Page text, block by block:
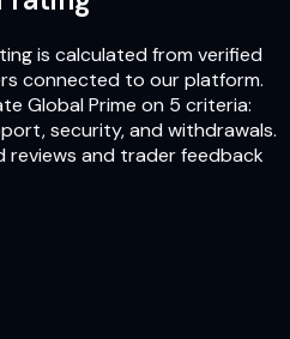
is calculated from verified
connected to our platform.
Global Prime on 5 criteria:
security, and withdrawals.
reviews and trader feedback